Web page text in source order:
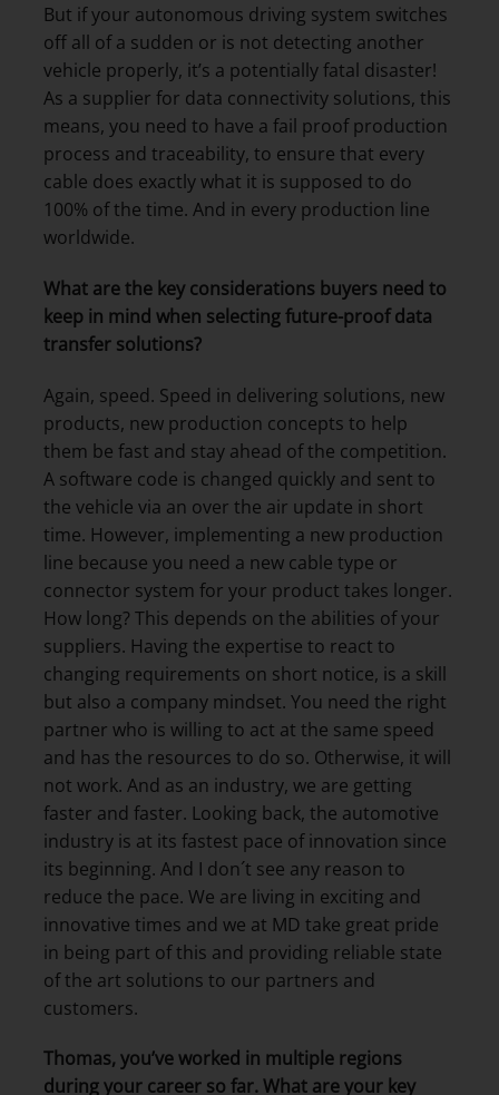
But if your autonomous driving system switches
off all of a sudden or is not detecting another
vehicle properly, it’s a potentially fatal disaster!
As a supplier for data connectivity solutions, this
means, you need to have a fail proof production
process and traceability, to ensure that every
cable does exactly what it is supposed to do
100% of the time. And in every production line
worldwide.
What are the key considerations buyers need to
keep in mind when selecting future-proof data
transfer solutions?
Again, speed. Speed in delivering solutions, new
products, new production concepts to help
them be fast and stay ahead of the competition.
A software code is changed quickly and sent to
the vehicle via an over the air update in short
time. However, implementing a new production
line because you need a new cable type or
connector system for your product takes longer.
How long? This depends on the abilities of your
suppliers. Having the expertise to react to
changing requirements on short notice, is a skill
but also a company mindset. You need the right
partner who is willing to act at the same speed
and has the resources to do so. Otherwise, it will
not work. And as an industry, we are getting
faster and faster. Looking back, the automotive
industry is at its fastest pace of innovation since
its beginning. And I don´t see any reason to
reduce the pace. We are living in exciting and
innovative times and we at MD take great pride
in being part of this and providing reliable state
of the art solutions to our partners and
customers.
Thomas, you’ve worked in multiple regions
during your career so far. What are your key